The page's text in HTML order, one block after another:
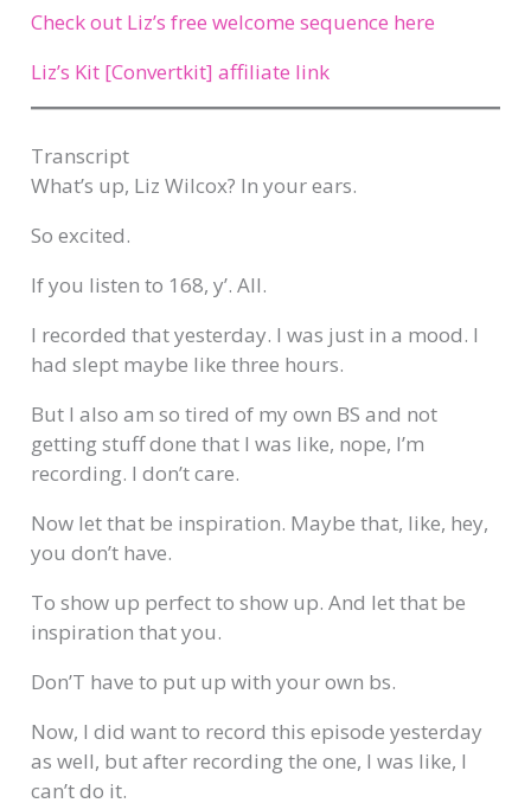
Check out Liz’s free welcome sequence here
Liz’s Kit [Convertkit] affiliate link
Transcript​
What’s up, Liz Wilcox? In your ears.
So excited.
If you listen to 168, y’. All.
I recorded that yesterday. I was just in a mood. I
had slept maybe like three hours.
But I also am so tired of my own BS and not
getting stuff done that I was like, nope, I’m
recording. I don’t care.
Now let that be inspiration. Maybe that, like, hey,
you don’t have.
To show up perfect to show up. And let that be
inspiration that you.
Don’T have to put up with your own bs.
Now, I did want to record this episode yesterday
as well, but after recording the one, I was like, I
can’t do it.